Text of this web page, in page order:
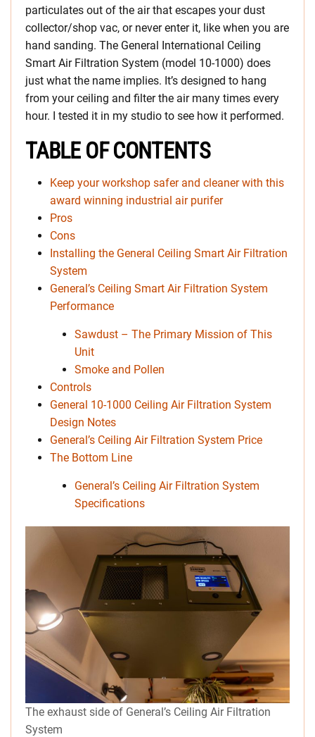
particulates out of the air that escapes your dust
collector/shop vac, or never enter it, like when you are
hand sanding. The General International Ceiling
Smart Air Filtration System (model 10-1000) does
just what the name implies. It’s designed to hang
from your ceiling and filter the air many times every
hour. I tested it in my studio to see how it performed.
TABLE OF CONTENTS
Keep your workshop safer and cleaner with this
award winning industrial air purifer
Pros
Cons
Installing the General Ceiling Smart Air Filtration
System
General’s Ceiling Smart Air Filtration System
Performance
Sawdust – The Primary Mission of This
Unit
Smoke and Pollen
Controls
General 10-1000 Ceiling Air Filtration System
Design Notes
General’s Ceiling Air Filtration System Price
The Bottom Line
General’s Ceiling Air Filtration System
Specifications
The exhaust side of General’s Ceiling Air Filtration
System